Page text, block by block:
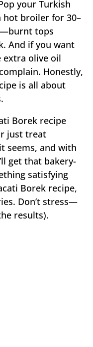
your Turkish
hot broiler for 30–
tops
And if you want
olive oil
Honestly,
is all about
Borek recipe
just treat
seems, and with
get that bakery-
satisfying
Borek recipe,
Don’t stress—
results).